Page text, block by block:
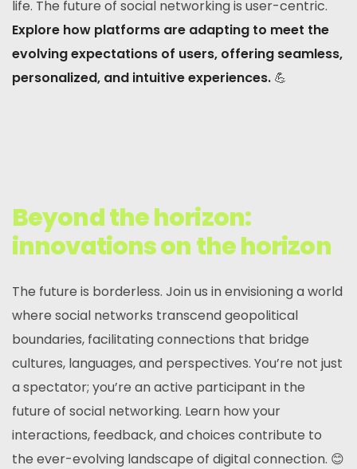
life. The future of social networking is user-centric.
Explore how platforms are adapting to meet the
evolving expectations of users, offering seamless,
personalized, and intuitive experiences. 💪
Beyond the horizon:
innovations on the horizon
The future is borderless. Join us in envisioning a world
where social networks transcend geopolitical
boundaries, facilitating connections that bridge
cultures, languages, and perspectives. You’re not just
a spectator; you’re an active participant in the
future of social networking. Learn how your
interactions, feedback, and choices contribute to
the ever-evolving landscape of digital connection. 😊